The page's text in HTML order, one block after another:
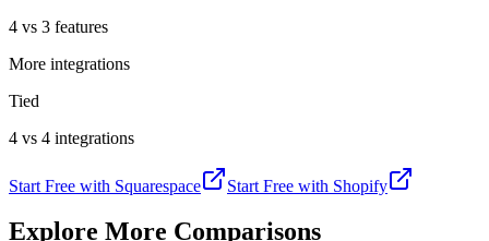
4 vs 3 features
More integrations
Tied
4 vs 4 integrations
Start Free with Squarespace Start Free with Shopify
Explore More Comparisons